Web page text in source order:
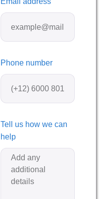
Phone number
Tell us how we can
help